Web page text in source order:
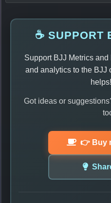
☕ SUPPORT
Support BJJ Metrics
and analytics to the BJJ
Got ideas or
👉 Buy